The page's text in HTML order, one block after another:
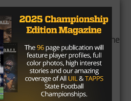
Texas A&M. After
of not being able to beat a
time for them to get over the
business at home against
Tennessee proved that
to defend their home turf
and LSU.